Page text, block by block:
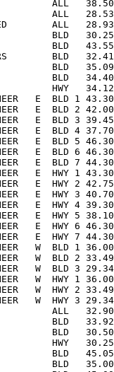
ALL
ALL
ALL
BLD
BLD
BLD
BLD
BLD
HWY
E  BLD 1
E  BLD 2
E  BLD 3
E  BLD 4
E  BLD 5
E  BLD 6
E  BLD 7
E  HWY 1
E  HWY 2
E  HWY 3
E  HWY 4
E  HWY 5
E  HWY 6
E  HWY 7
W  BLD 1
W  BLD 2
W  BLD 3
W  HWY
W  HWY
W  HWY
ALL
BLD
BLD
HWY
BLD
BLD